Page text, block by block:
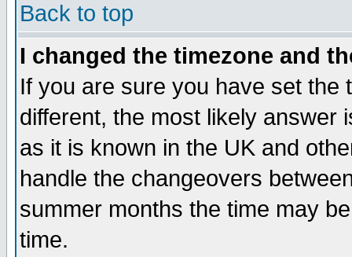
Back to top
I changed the timezone and
If you are sure you have set the
different, the most likely answer
as it is known in the UK and
handle the changeovers
summer months the time may
time.